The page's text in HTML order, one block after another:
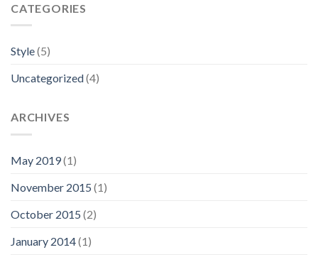
CATEGORIES
Style(5)
Uncategorized(4)
ARCHIVES
May 2019(1)
November 2015 (1)
October 2015 (2)
January 2014(1)